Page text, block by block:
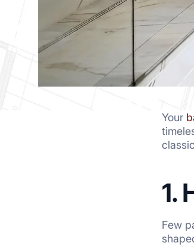
Your
1.
Few